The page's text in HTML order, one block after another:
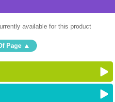
available for this product
Page